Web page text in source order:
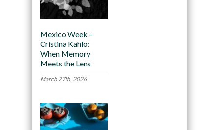
Mexico Week –
Cristina Kahlo:
When Memory
Meets the Lens
March 27th, 2026